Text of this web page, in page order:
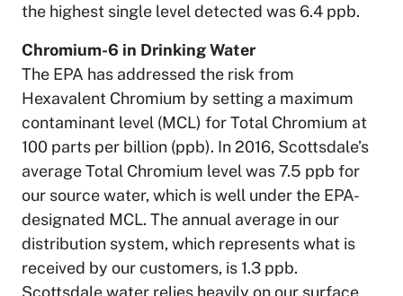
the highest single level detected was 6.4 ppb.
Chromium-6 in Drinking Water
The EPA has addressed the risk from
Hexavalent Chromium by setting a maximum
contaminant level (MCL) for Total Chromium at
100 parts per billion (ppb). In 2016, Scottsdale’s
average Total Chromium level was 7.5 ppb for
our source water, which is well under the EPA-
designated MCL. The annual average in our
distribution system, which represents what is
received by our customers, is 1.3 ppb.
Scottsdale water relies heavily on our surface